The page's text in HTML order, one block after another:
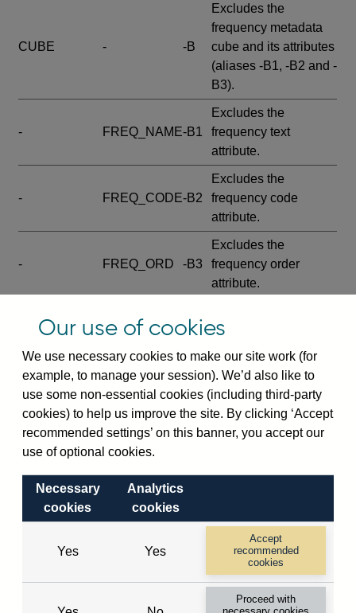
CUBE - -B
Excludes the
frequency metadata
cube and its attributes
(aliases -B1, -B2 and -
B3).
- FREQ_NAME-B1
Excludes the
frequency text
attribute.
- FREQ_CODE-B2
Excludes the
frequency code
attribute.
- FREQ_ORD -B3
Excludes the
frequency order
attribute.
SERIES_COM- -C
wide footnote
element.
- -D
Excludes the
explanatory note
metadata cube and its
attributes
DEF_LOC).
metadata cube and its
attributes (aliases -E1,
-E2, -E3 and -E4).
Excludes the category
name.
Our use of cookies
We use necessary cookies to make our site work (for
example, to manage your session). We’d also like to
use some non-essential cookies (including third-party
cookies) to help us improve the site. By clicking ‘Accept
recommended settings’ on this banner, you accept our
use of optional cookies.
Necessary
cookies
Analytics
cookies
Yes Yes
Accept
recommended
cookies
Proceed with